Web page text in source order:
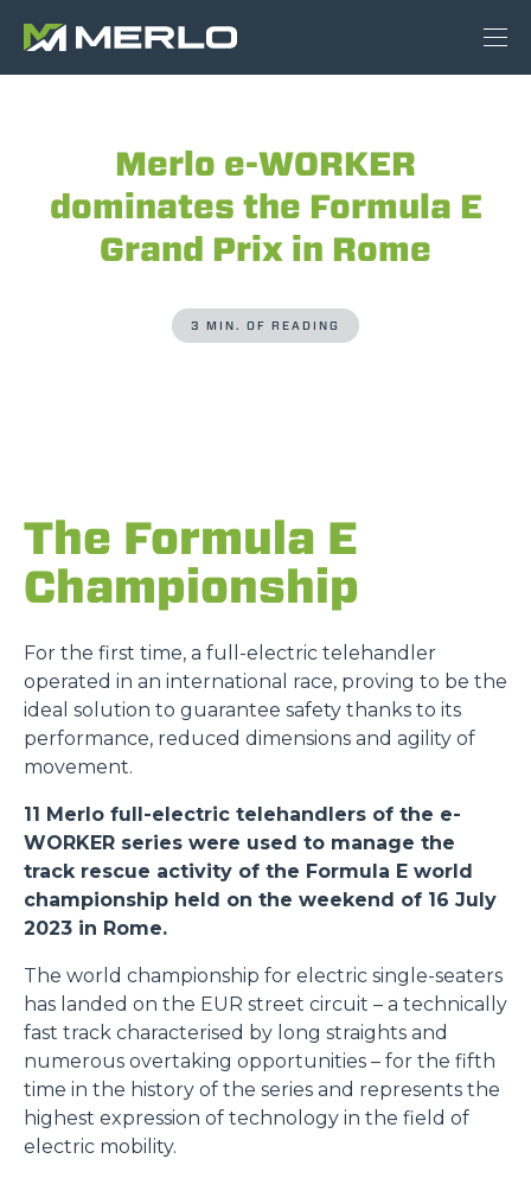
Merlo e-WORKER
dominates the Formula E
Grand Prix in Rome
3 MIN. OF READING
The Formula E
Championship
For the first time, a full-electric telehandler
operated in an international race, proving to be the
ideal solution to guarantee safety thanks to its
performance, reduced dimensions and agility of
movement.
11 Merlo full-electric telehandlers of the e-
WORKER series were used to manage the
track rescue activity of the Formula E world
championship held on the weekend of 16 July
2023 in Rome.
The world championship for electric single-seaters
has landed on the EUR street circuit – a technically
fast track characterised by long straights and
numerous overtaking opportunities – for the fifth
time in the history of the series and represents the
highest expression of technology in the field of
electric mobility.